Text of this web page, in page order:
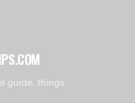
guide, things